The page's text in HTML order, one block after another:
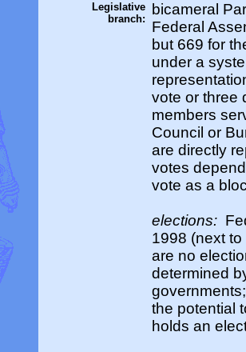
Legislative
branch:
bicameral
Federal
but 669 for
under a
vote or three
members
Council or
are directly
votes
vote as a
elections:
1998 (next
are no
determined
the potential
holds an